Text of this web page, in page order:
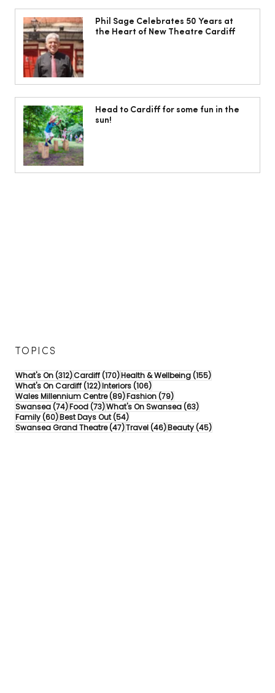
What’s the ‘French highlight’? How to
get this cool colour trend
Phil Sage Celebrates 50 Years at
the Heart of New Theatre Cardiff
Head to Cardiff for some fun in the
sun!
TOPICS
What's On(312)312 posts
Cardiff(170)170 posts
Health & Wellbeing(155)155 posts
What's On Cardiff(122)122 posts
Interiors(106)106 posts
Wales Millennium Centre(89)89 posts
Fashion(79)79 posts
Swansea(74)74 posts
Food(73)73 posts
What's On Swansea(63)63 posts
Family(60)60 posts
Best Days Out(54)54 posts
Swansea Grand Theatre(47)47 posts
Travel(46)46 posts
Beauty(45)45 posts